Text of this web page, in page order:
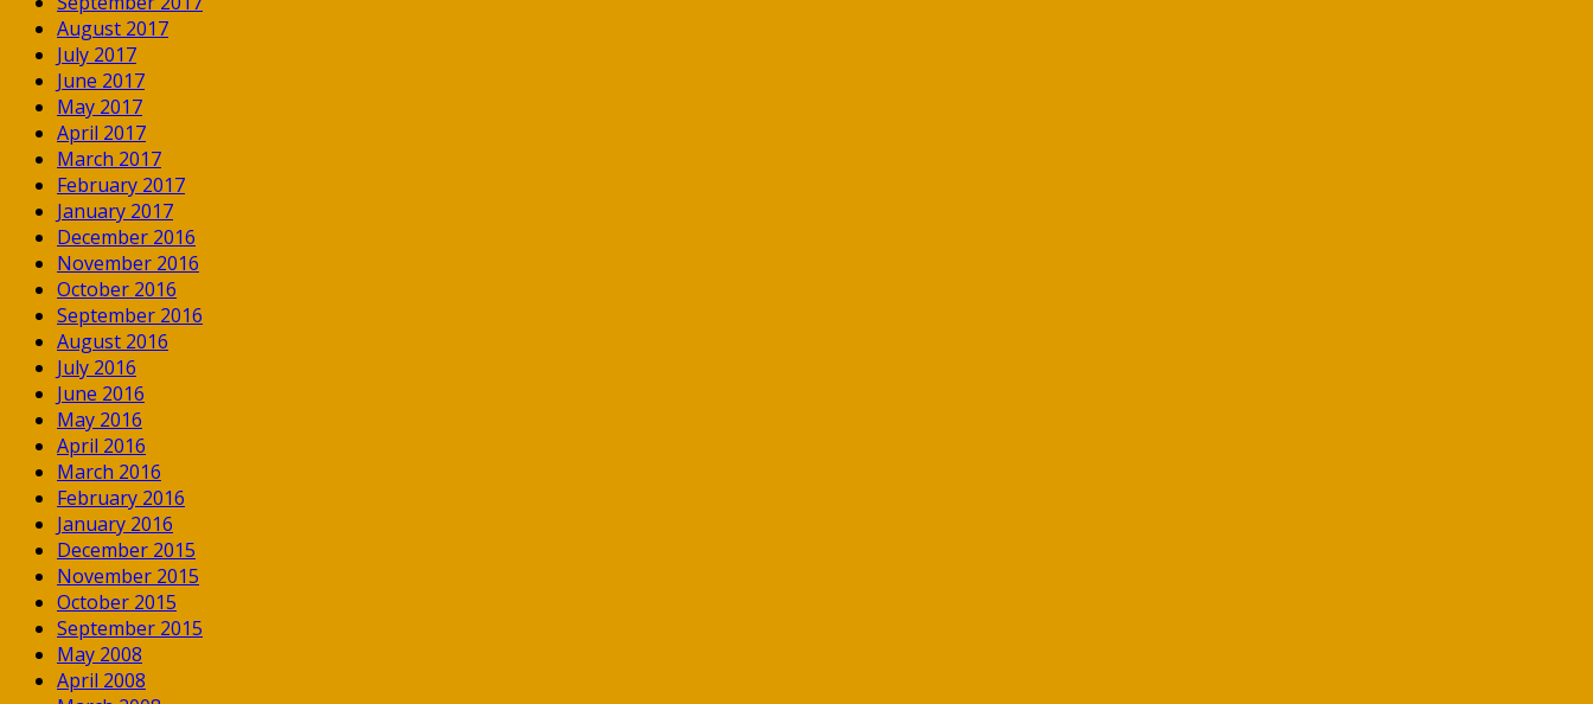
August 2017
July 2017
June 2017
May 2017
April 2017
March 2017
February 2017
January 2017
December 2016
November 2016
October 2016
September 2016
August 2016
July 2016
June 2016
May 2016
April 2016
March 2016
February 2016
January 2016
December 2015
November 2015
October 2015
September 2015
May 2008
April 2008